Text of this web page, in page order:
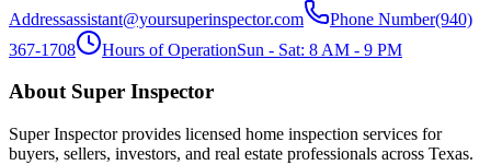
Addressassistant@yoursuperinspector.com Phone Number(940)
367-1708
Hours of OperationSun - Sat: 8 AM - 9 PM
About Super Inspector
Super Inspector provides licensed home inspection services for
buyers, sellers, investors, and real estate professionals across Texas.